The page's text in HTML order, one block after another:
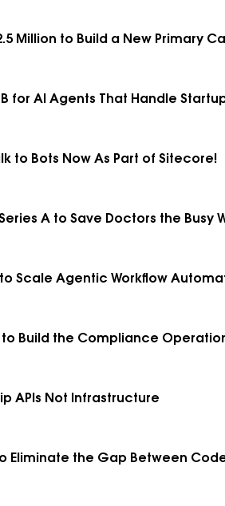
Million to Build a New Primary
B for AI Agents That Handle
to Bots Now As Part of Sitecore!
A to Save Doctors the Busy
to Scale Agentic Workflow
to Build the Compliance
APIs Not Infrastructure
Eliminate the Gap Between